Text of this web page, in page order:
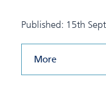
Published: 15th
More